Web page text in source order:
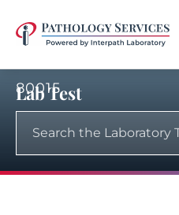
80015
Lab Test